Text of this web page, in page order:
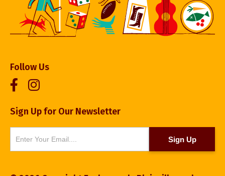
Follow Us
Sign Up for Our Newsletter
Sign Up